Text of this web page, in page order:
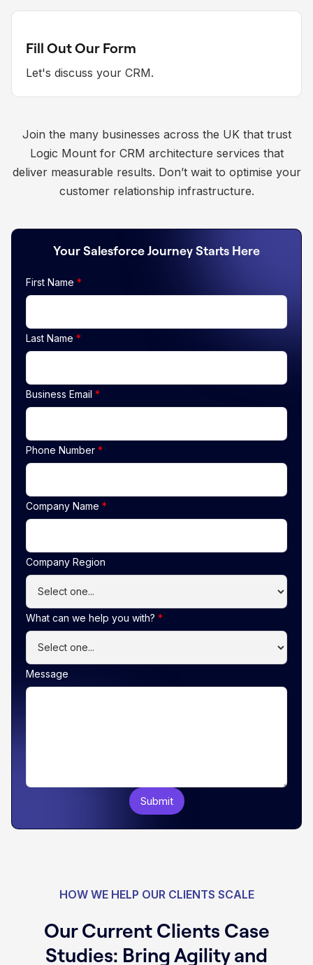
Fill Out Our Form
Let's discuss your CRM.
Join the many businesses across the UK that trust
Logic Mount for CRM architecture services that
deliver measurable results. Don’t wait to optimise your
customer relationship infrastructure.
Your Salesforce Journey Starts Here
First Name *
Last Name *
Business Email *
Phone Number *
Company Name *
Company Region
What can we help you with? *
Message
HOW WE HELP OUR CLIENTS SCALE
Our Current Clients Case
Studies: Bring Agility and